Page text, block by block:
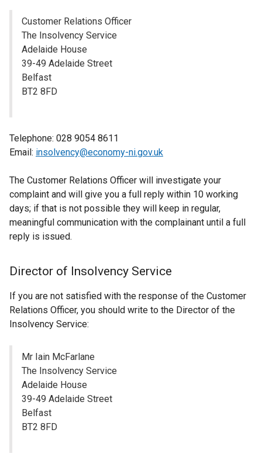
Customer Relations Officer
The Insolvency Service
Adelaide House
39-49 Adelaide Street
Belfast
BT2 8FD
Telephone: 028 9054 8611
Email: insolvency@economy-ni.gov.uk
The Customer Relations Officer will investigate your
complaint and will give you a full reply within 10 working
days; if that is not possible they will keep in regular,
meaningful communication with the complainant until a full
reply is issued.
Director of Insolvency Service
If you are not satisfied with the response of the Customer
Relations Officer, you should write to the Director of the
Insolvency Service:
Mr Iain McFarlane
The Insolvency Service
Adelaide House
39-49 Adelaide Street
Belfast
BT2 8FD